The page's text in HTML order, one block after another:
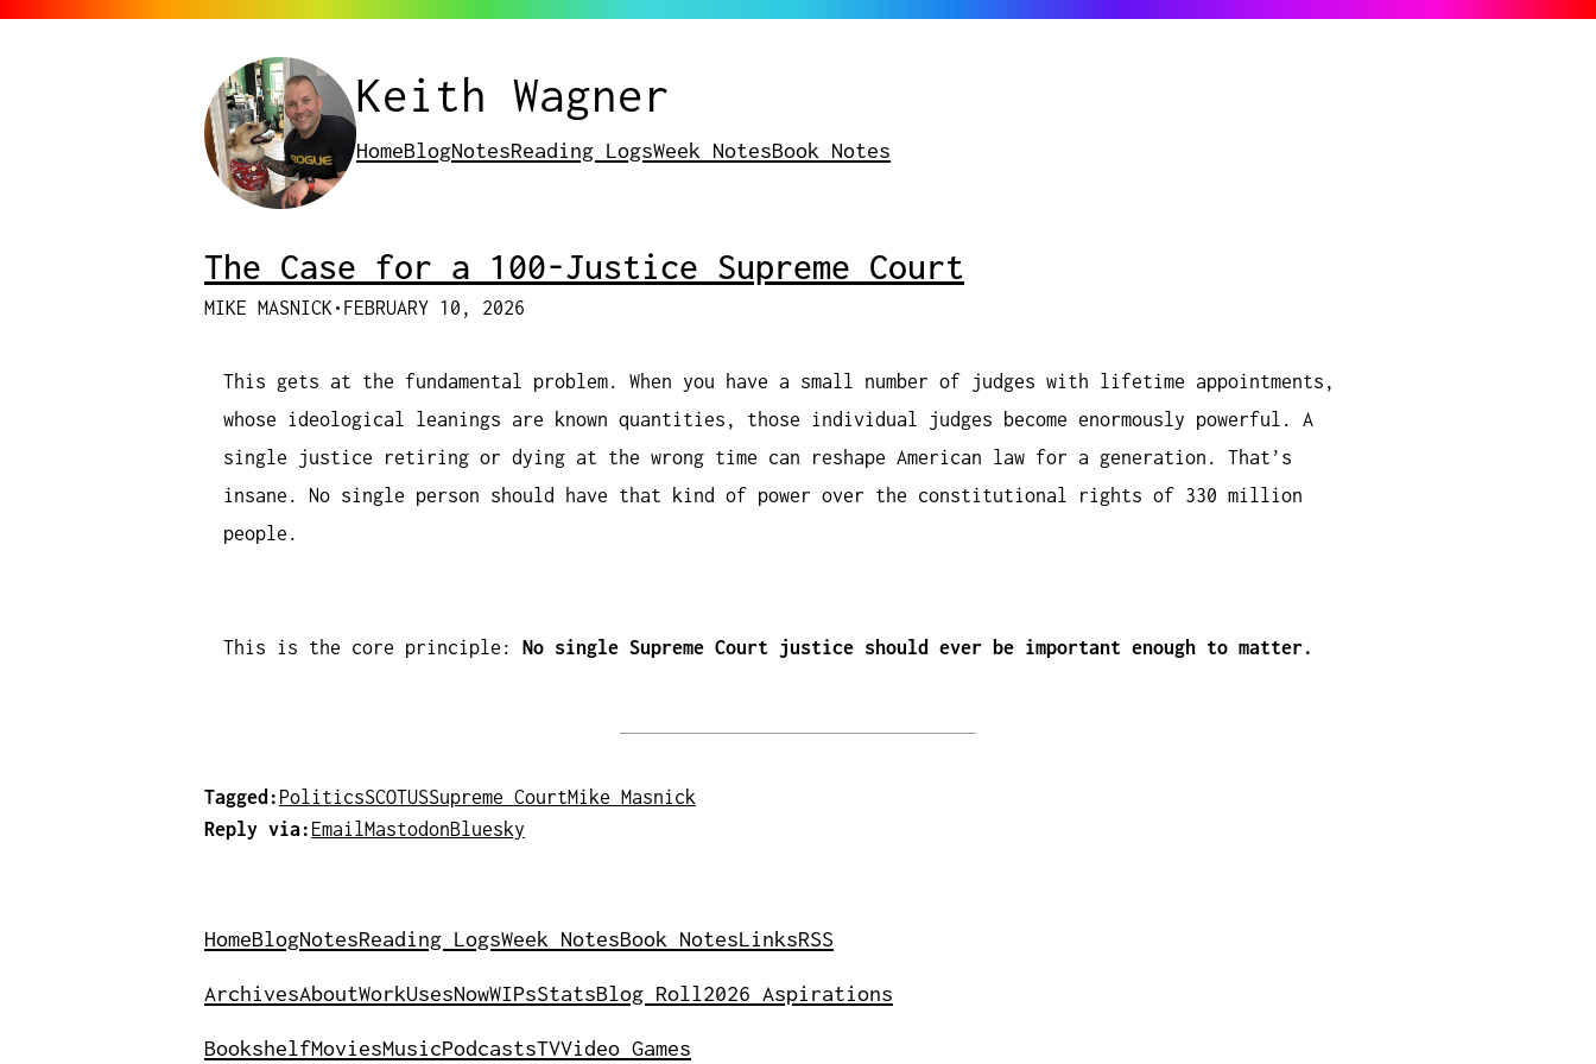
Keith Wagner
HomeBlogNotesReading LogsWeek NotesBook Notes
The Case for a 100-Justice Supreme Court
MIKE MASNICK • FEBRUARY 10, 2026
This gets at the fundamental problem. When you have a small number of judges with lifetime appointments,
whose ideological leanings are known quantities, those individual judges become enormously powerful. A
single justice retiring or dying at the wrong time can reshape American law for a generation. That’s
insane. No single person should have that kind of power over the constitutional rights of 330 million
people.
This is the core principle: No single Supreme Court justice should ever be important enough to matter.
Tagged: PoliticsSCOTUSSupreme CourtMike Masnick
Reply via: Email MastodonBluesky
HomeBlogNotesReading LogsWeek NotesBook NotesLinksRSS
ArchivesAboutWorkUsesNowWIPsStatsBlog Roll2026 Aspirations
BookshelfMoviesMusicPodcastsTVVideo Games